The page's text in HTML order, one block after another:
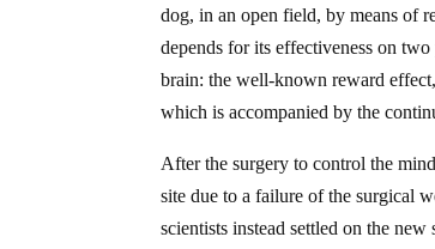
dog, in an open field, by means of
depends for its effectiveness on
brain: the well-known reward
which is accompanied by the
After the surgery to control the
site due to a failure of the surgical
scientists instead settled on the